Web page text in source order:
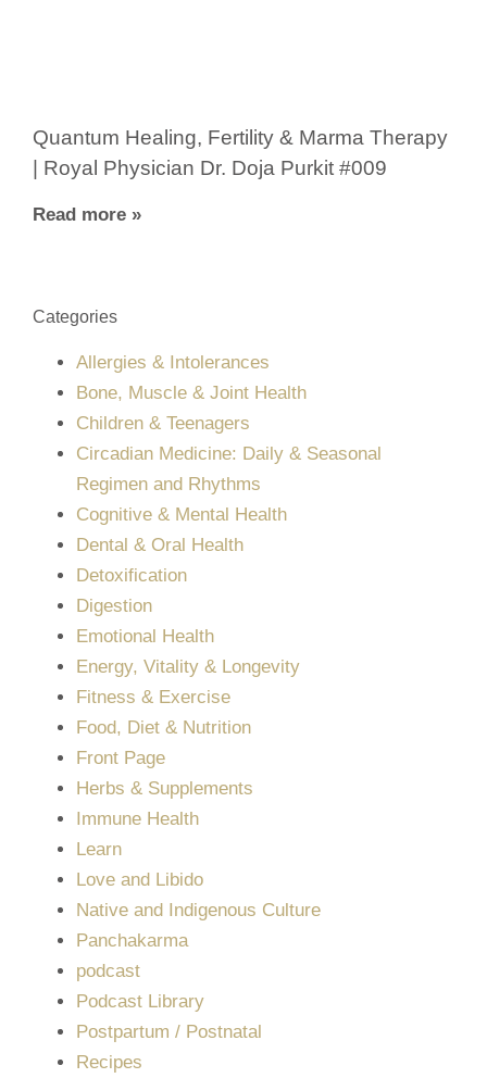
Quantum Healing, Fertility & Marma Therapy
| Royal Physician Dr. Doja Purkit #009
Read more »
Categories
Allergies & Intolerances
Bone, Muscle & Joint Health
Children & Teenagers
Circadian Medicine: Daily & Seasonal
Regimen and Rhythms
Cognitive & Mental Health
Dental & Oral Health
Detoxification
Digestion
Emotional Health
Energy, Vitality & Longevity
Fitness & Exercise
Food, Diet & Nutrition
Front Page
Herbs & Supplements
Immune Health
Learn
Love and Libido
Native and Indigenous Culture
Panchakarma
podcast
Podcast Library
Postpartum / Postnatal
Recipes